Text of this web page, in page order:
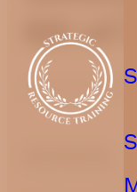
6th of
Published